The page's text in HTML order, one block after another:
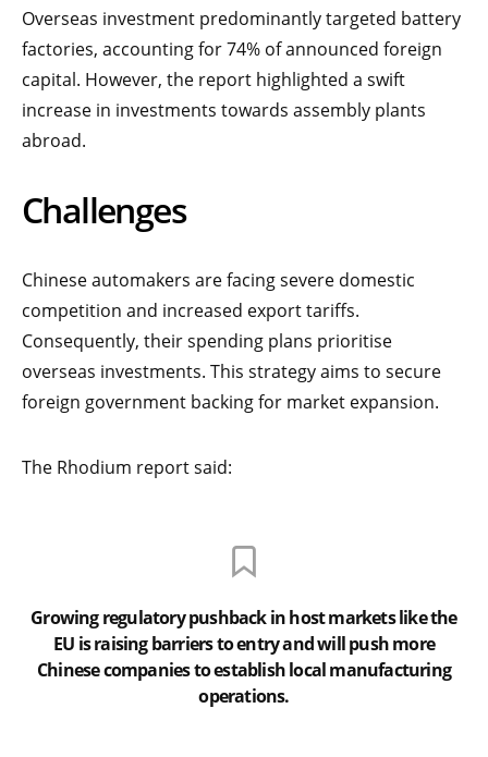
Overseas investment predominantly targeted battery
factories, accounting for 74% of announced foreign
capital. However, the report highlighted a swift
increase in investments towards assembly plants
abroad.
Challenges
Chinese automakers are facing severe domestic
competition and increased export tariffs.
Consequently, their spending plans prioritise
overseas investments. This strategy aims to secure
foreign government backing for market expansion.
The Rhodium report said:
Growing regulatory pushback in host markets like the
EU is raising barriers to entry and will push more
Chinese companies to establish local manufacturing
operations.